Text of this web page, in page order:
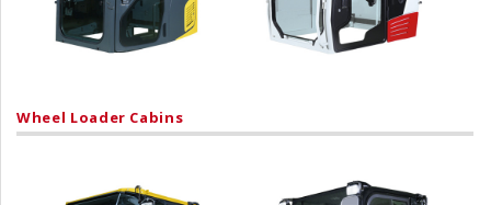
Wheel Loader Cabins